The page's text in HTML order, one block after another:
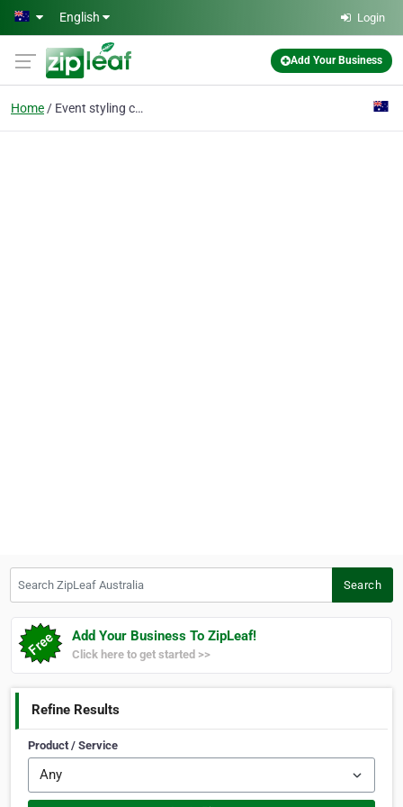
Skip to main content
English Login
Add Your Business
Home Event styling canberra
Search
Add Your Business To ZipLeaf!
Click here to get started >>
Refine Results
Product / Service